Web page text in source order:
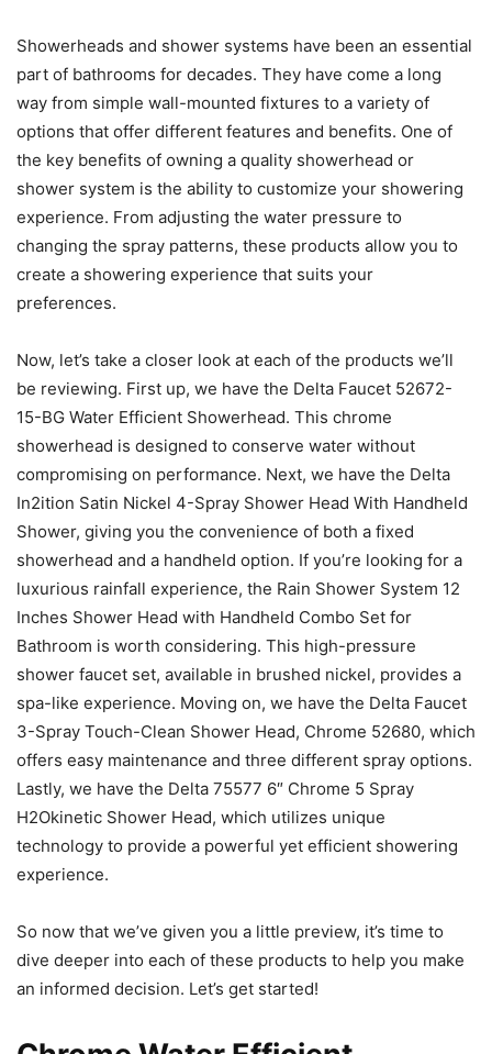
Showerheads and shower systems have been an essential
part of bathrooms for decades. They have come a long
way from simple wall-mounted fixtures to a variety of
options that offer different features and benefits. One of
the key benefits of owning a quality showerhead or
shower system is the ability to customize your showering
experience. From adjusting the water pressure to
changing the spray patterns, these products allow you to
create a showering experience that suits your
preferences.
Now, let’s take a closer look at each of the products we’ll
be reviewing. First up, we have the Delta Faucet 52672-
15-BG Water Efficient Showerhead. This chrome
showerhead is designed to conserve water without
compromising on performance. Next, we have the Delta
In2ition Satin Nickel 4-Spray Shower Head With Handheld
Shower, giving you the convenience of both a fixed
showerhead and a handheld option. If you’re looking for a
luxurious rainfall experience, the Rain Shower System 12
Inches Shower Head with Handheld Combo Set for
Bathroom is worth considering. This high-pressure
shower faucet set, available in brushed nickel, provides a
spa-like experience. Moving on, we have the Delta Faucet
3-Spray Touch-Clean Shower Head, Chrome 52680, which
offers easy maintenance and three different spray options.
Lastly, we have the Delta 75577 6″ Chrome 5 Spray
H2Okinetic Shower Head, which utilizes unique
technology to provide a powerful yet efficient showering
experience.
So now that we’ve given you a little preview, it’s time to
dive deeper into each of these products to help you make
an informed decision. Let’s get started!